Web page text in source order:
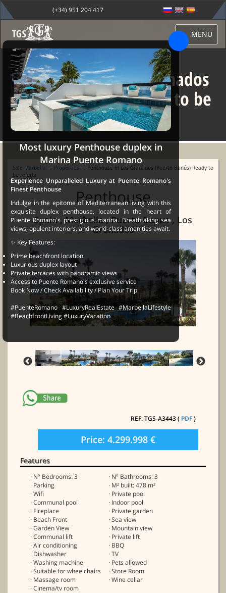
(+34) 951 204 417
MENU
Penthouse in Los Granados
(Puerto Banús) Ready to be
refurbi
Sale Marbella → Properties → Penthouse in Los Granados (Puerto Banús) Ready to
be refurbi
Penthouse
Spain , Marbella , Puerto Banus , Los
Granados
REF: TGS-A3443 ( PDF)
Price: 4.299.998 €
Features
· Nº Bedrooms: 3
· Nº Bathrooms: 3
· Parking
· M² built: 478 m²
· Wifi
· Private pool
· Communal pool
· Indoor pool
· Fireplace
· Private garden
· Beach Front
· Sea view
· Garden View
· Mountain view
· Communal lift
· Private lift
· Air conditioning
· BBQ
· Dishwasher
· TV
· Washing machine
· Pets allowed
· Suitable for wheelchairs
· Store Room
· Massage room
· Wine cellar
· Cinema/tv room
Most luxury Penthouse duplex in
Marina Puente Romano
Experience Unparalleled Luxury at Puente Romano's
Finest Penthouse
Indulge in the epitome of Mediterranean living with this
exquisite duplex penthouse, located in the heart of
Puente Romano's prestigious marina. Breathtaking sea
views, opulent interiors, and world-class amenities await.
✨ Key Features:
Prime beachfront location
Luxurious duplex layout
Private terraces with panoramic views
Access to Puente Romano's exclusive service
Book Now / Check Availability / Plan Your Trip
#PuenteRomano #LuxuryRealEstate #MarbellaLifestyle
#BeachfrontLiving #LuxuryVacation